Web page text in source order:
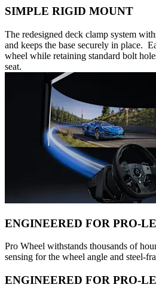
SIMPLE RIGID MOUNT
The redesigned deck clamp system
and keeps the base securely in place.
wheel while retaining standard bolt
seat.
ENGINEERED FOR PRO-
Pro Wheel withstands thousands of
sensing for the wheel angle and steel-
ENGINEERED FOR PRO-